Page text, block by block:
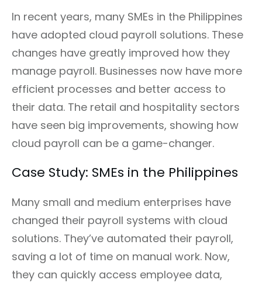
In recent years, many SMEs in the Philippines
have adopted cloud payroll solutions. These
changes have greatly improved how they
manage payroll. Businesses now have more
efficient processes and better access to
their data. The retail and hospitality sectors
have seen big improvements, showing how
cloud payroll can be a game-changer.
Case Study: SMEs in the Philippines
Many small and medium enterprises have
changed their payroll systems with cloud
solutions. They’ve automated their payroll,
saving a lot of time on manual work. Now,
they can quickly access employee data,